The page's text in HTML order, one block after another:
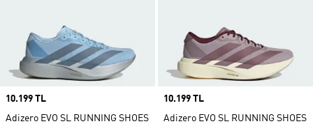
Price
10.199 TL
Adizero EVO SL RUNNING SHOES
Price
10.199 TL
Adizero EVO SL RUNNING SHOES